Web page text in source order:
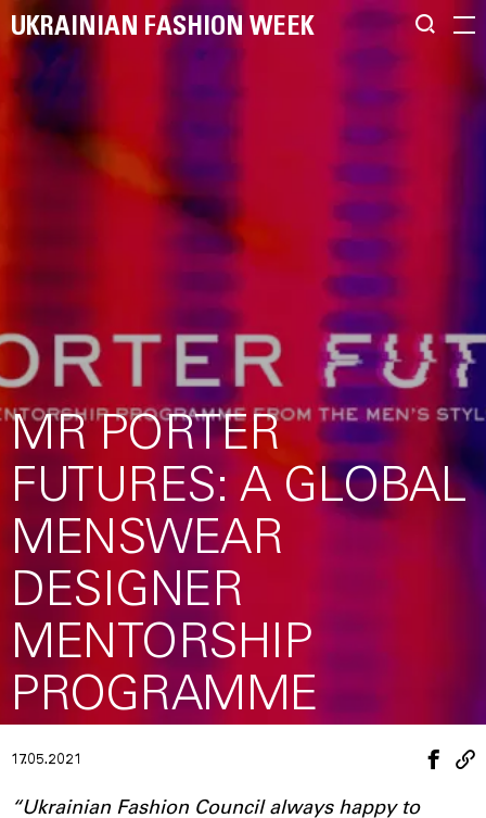
UKRAINIAN FASHION WEEK
MR PORTER
FUTURES: A GLOBAL
MENSWEAR
DESIGNER
MENTORSHIP
PROGRAMME
17.05.2021
“Ukrainian Fashion Council always happy to